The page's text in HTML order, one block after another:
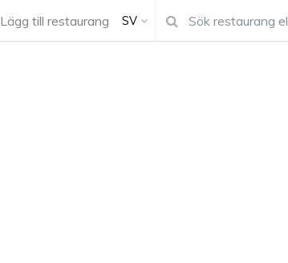
Lägg till restaurang SV